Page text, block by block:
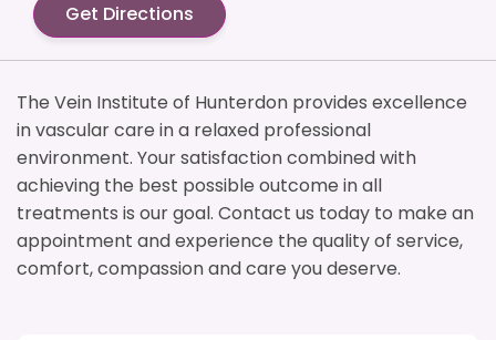
Get Directions
The Vein Institute of Hunterdon provides excellence
in vascular care in a relaxed professional
environment. Your satisfaction combined with
achieving the best possible outcome in all
treatments is our goal. Contact us today to make an
appointment and experience the quality of service,
comfort, compassion and care you deserve.